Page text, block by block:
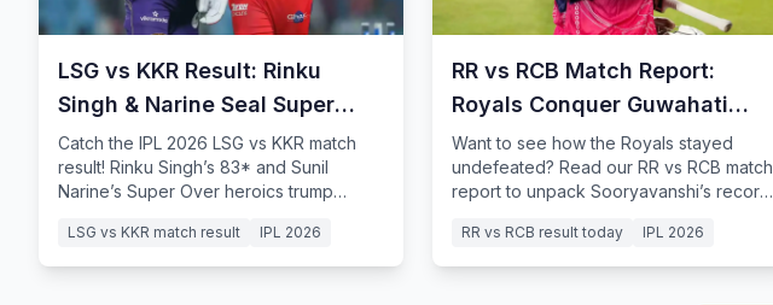
LSG vs KKR Result: Rinku
Singh & Narine Seal Super
Over Thriller
Catch the IPL 2026 LSG vs KKR match
result! Rinku Singh’s 83* and Sunil
Narine’s Super Over heroics trump
Lucknow classic.
LSG vs KKR match result IPL 2026
RR vs RCB Match Report:
Royals Conquer Guwahati
Storm
Want to see how the Royals stayed
undefeated? Read our RR vs RCB match
report to unpack Sooryavanshi’s record
RR vs RCB result today IPL 2026